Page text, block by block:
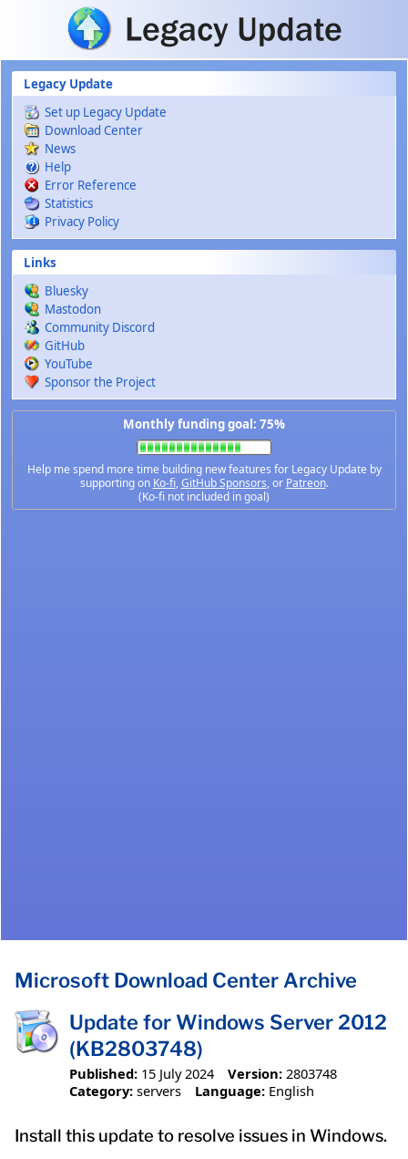
Skip to main content
Legacy Update
Set up Legacy Update
Download Center
News
Help
Error Reference
Statistics
Privacy Policy
Links
Bluesky
Mastodon
Community Discord
GitHub
YouTube
Sponsor the Project
Monthly funding goal: 75%
Help me spend more time building new features for Legacy Update by
supporting on Ko-fi,GitHub Sponsors, or Patreon.
(Ko-fi not included in goal)
Microsoft Download Center Archive
Update for Windows Server 2012
(KB2803748)
Published: 15 July 2024 Version: 2803748
Category: servers Language: English
Install this update to resolve issues in Windows.